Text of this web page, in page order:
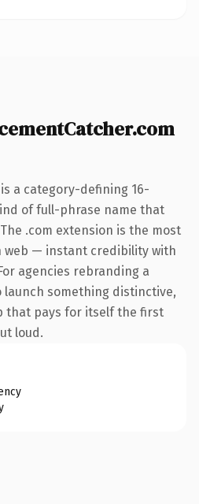
is a category-defining 16-
of full-phrase name that
.com extension is the most
web — instant credibility with
agencies rebranding a
something distinctive,
that pays for itself the first
loud.